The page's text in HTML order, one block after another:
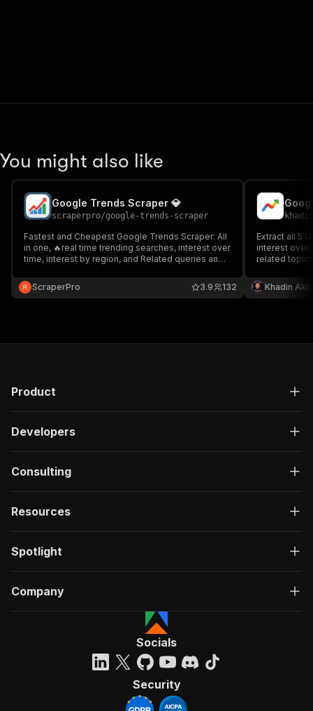
You might also like
Google Trends Scraper 💎
scraperpro/google-trends-scraper
Fastest and Cheapest Google Trends Scraper: All
in one, 🔥real time trending searches, interest over
time, interest by region, and Related queries and
ScraperPro
132
3.9
Extract all 5
interest over
related
Khadin
Product
Developers
Consulting
Resources
Spotlight
Company
Socials
Security